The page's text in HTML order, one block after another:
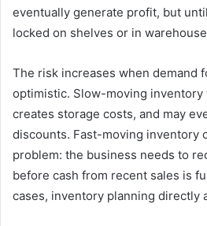
eventually generate profit, but
locked on shelves or in
The risk increases when demand
optimistic. Slow-moving inventory
creates storage costs, and may
discounts. Fast-moving inventory
problem: the business needs to
before cash from recent sales is
cases, inventory planning directly